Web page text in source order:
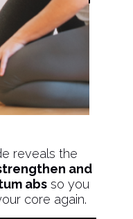
reveals the
and
abs so you
core again.